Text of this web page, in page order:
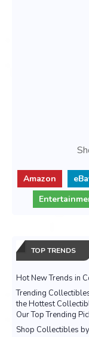
Amazon
TOP TRENDS
Hot New Trends in
Trending
the Hottest
Our Top Trending
Shop Collectibles